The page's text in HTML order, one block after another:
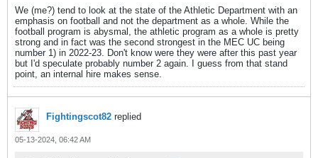
We (me?) tend to look at the state of the Athletic Department with an
emphasis on football and not the department as a whole. While the
football program is abysmal, the athletic program as a whole is pretty
strong and in fact was the second strongest in the MEC UC being
number 1) in 2022-23. Don't know were they were after this past year
but I'd speculate probably number 2 again. I guess from that stand
point, an internal hire makes sense.
Fightingscot82 replied
05-13-2024, 06:42 AM